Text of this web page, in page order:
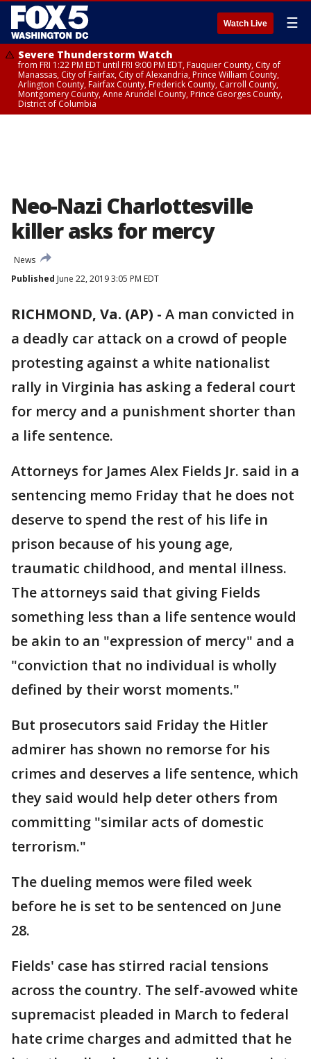
Watch Live ☰
Severe Thunderstorm Watch
from FRI 1:22 PM EDT until FRI 9:00 PM EDT, Fauquier County, City of
Manassas, City of Fairfax, City of Alexandria, Prince William County,
Arlington County, Fairfax County, Frederick County, Carroll County,
Montgomery County, Anne Arundel County, Prince Georges County,
District of Columbia
Neo-Nazi Charlottesville
killer asks for mercy
News
Published June 22, 2019 3:05 PM EDT
RICHMOND, Va. (AP) - A man convicted in
a deadly car attack on a crowd of people
protesting against a white nationalist
rally in Virginia has asking a federal court
for mercy and a punishment shorter than
a life sentence.
Attorneys for James Alex Fields Jr. said in a
sentencing memo Friday that he does not
deserve to spend the rest of his life in
prison because of his young age,
traumatic childhood, and mental illness.
The attorneys said that giving Fields
something less than a life sentence would
be akin to an "expression of mercy" and a
"conviction that no individual is wholly
defined by their worst moments."
But prosecutors said Friday the Hitler
admirer has shown no remorse for his
crimes and deserves a life sentence, which
they said would help deter others from
committing "similar acts of domestic
terrorism."
The dueling memos were filed week
before he is set to be sentenced on June
28.
Fields' case has stirred racial tensions
across the country. The self-avowed white
supremacist pleaded in March to federal
hate crime charges and admitted that he